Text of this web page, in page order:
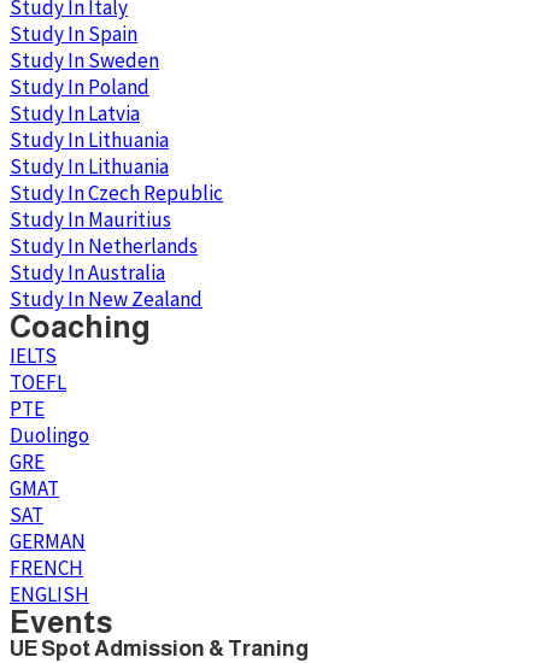
Study In Italy
Study In Spain
Study In Sweden
Study In Poland
Study In Latvia
Study In Lithuania
Study In Lithuania
Study In Czech Republic
Study In Mauritius
Study In Netherlands
Study In Australia
Study In New Zealand
Coaching
IELTS
TOEFL
PTE
Duolingo
GRE
GMAT
SAT
GERMAN
FRENCH
ENGLISH
Events
UE Spot Admission & Traning